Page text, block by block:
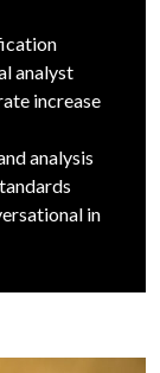
analyst
increase
analysis
in